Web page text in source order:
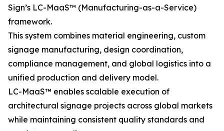
Sign’s LC-MaaS™ (Manufacturing-as-a-Service)
framework.
This system combines material engineering, custom
signage manufacturing, design coordination,
compliance management, and global logistics into a
unified production and delivery model.
LC-MaaS™ enables scalable execution of
architectural signage projects across global markets
while maintaining consistent quality standards and